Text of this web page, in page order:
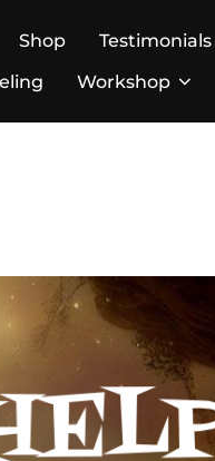
Shop Testimonials
Workshop